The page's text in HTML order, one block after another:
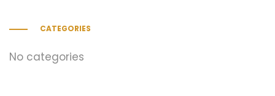
CATEGORIES
No categories